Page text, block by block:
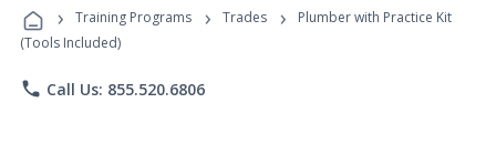
Programs
› Training Programs › Trades ›
Plumber with Practice Kit
(Tools Included)
phone Call Us: 855.520.6806